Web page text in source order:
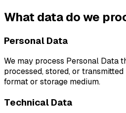
What data do we
Personal Data
We may process Personal Data
processed, stored, or
format or storage medium.
Technical Data